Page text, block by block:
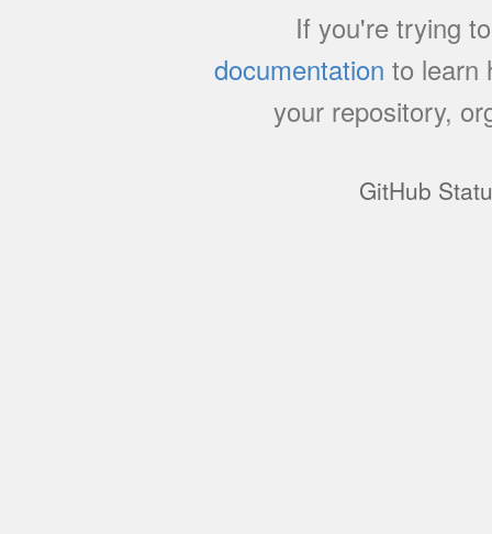
If you're trying
documentation to learn
your repository,
GitHub